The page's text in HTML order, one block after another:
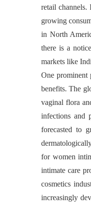
retail channels.
growing
in North
there is a
markets like
One prominent
benefits. The
vaginal flora
infections and
forecasted to
for women
intimate care
cosmetics
increasingly